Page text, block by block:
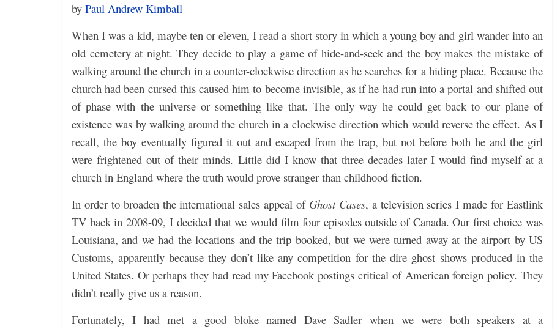
by Paul Andrew Kimball
When I was a kid, maybe ten or eleven, I read a short story in which a young boy and girl wander into an
old cemetery at night. They decide to play a game of hide-and-seek and the boy makes the mistake of
walking around the church in a counter-clockwise direction as he searches for a hiding place. Because the
church had been cursed this caused him to become invisible, as if he had run into a portal and shifted out
of phase with the universe or something like that. The only way he could get back to our plane of
existence was by walking around the church in a clockwise direction which would reverse the effect. As I
recall, the boy eventually figured it out and escaped from the trap, but not before both he and the girl
were frightened out of their minds. Little did I know that three decades later I would find myself at a
church in England where the truth would prove stranger than childhood fiction.
In order to broaden the international sales appeal of Ghost Cases, a television series I made for Eastlink
TV back in 2008-09, I decided that we would film four episodes outside of Canada. Our first choice was
Louisiana, and we had the locations and the trip booked, but we were turned away at the airport by US
Customs, apparently because they don’t like any competition for the dire ghost shows produced in the
United States. Or perhaps they had read my Facebook postings critical of American foreign policy. They
didn’t really give us a reason.
Fortunately, I had met a good bloke named Dave Sadler when we were both speakers at a